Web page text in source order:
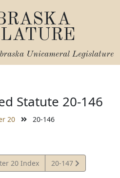
Unicameral Legislature
Statute 20-146
20 20-146
20 Index
View
Statute
20-147